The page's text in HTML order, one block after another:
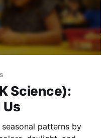
Science):
Us
patterns by